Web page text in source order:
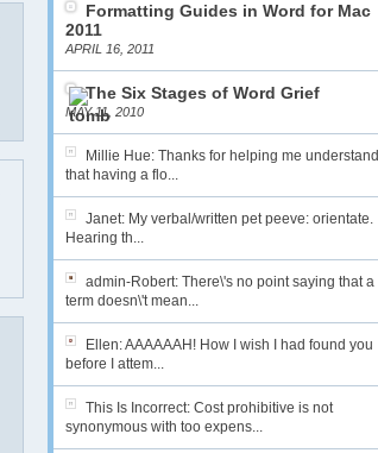
Formatting Guides in Word for Mac
2011
APRIL 16, 2011
The Six Stages of Word Grief
MAY 11, 2010
Millie Hue: Thanks for helping me understand
that having a flo...
Janet: My verbal/written pet peeve: orientate.
Hearing th...
admin-Robert: There\'s no point saying that a
term doesn\'t mean...
Ellen: AAAAAAH! How I wish I had found you
before I attem...
This Is Incorrect: Cost prohibitive is not
synonymous with too expens...